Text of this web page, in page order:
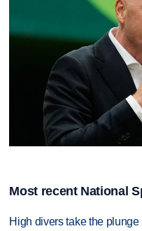
Most recent National
High divers take the